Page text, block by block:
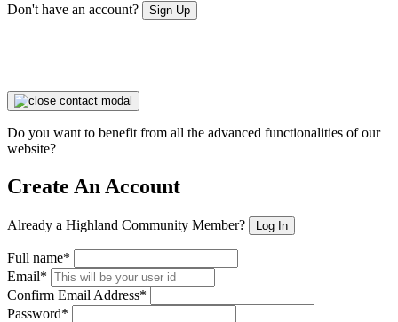
Don't have an account? Sign Up
Do you want to benefit from all the advanced functionalities of our
website?
Create An Account
Already a Highland Community Member? Log In
Full name*
Email*
Confirm Email Address*
Password*